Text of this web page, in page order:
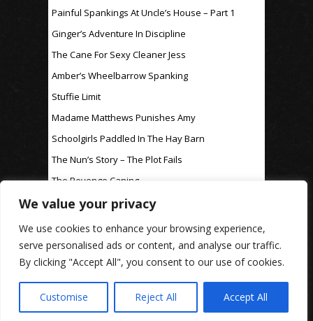
We value your privacy
We use cookies to enhance your browsing experience,
serve personalised ads or content, and analyse our traffic.
By clicking "Accept All", you consent to our use of cookies.
Customise Reject All Accept All
Painful Spankings At Uncle’s House – Part 1
Ginger’s Adventure In Discipline
The Cane For Sexy Cleaner Jess
Amber’s Wheelbarrow Spanking
Stuffie Limit
Madame Matthews Punishes Amy
Schoolgirls Paddled In The Hay Barn
The Nun’s Story – The Plot Fails
The Revenge Caning
For Discipline Only
www.rosaleen-young.com© Spitting Venom
licence| Privacy Policy